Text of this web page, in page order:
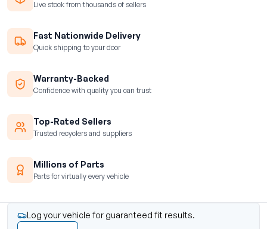
Live stock from thousands of sellers
Fast Nationwide Delivery
Quick shipping to your door
Warranty-Backed
Confidence with quality you can trust
Top-Rated Sellers
Trusted recyclers and suppliers
Millions of Parts
Parts for virtually every vehicle
Log your vehicle for guaranteed fit results.